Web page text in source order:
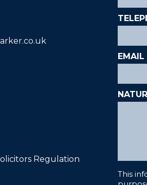
Regulation